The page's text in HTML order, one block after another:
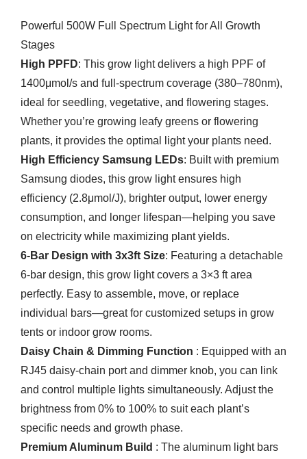
Powerful 500W Full Spectrum Light for All Growth
Stages
High PPFD: This grow light delivers a high PPF of
1400μmol/s and full-spectrum coverage (380–780nm),
ideal for seedling, vegetative, and flowering stages.
Whether you’re growing leafy greens or flowering
plants, it provides the optimal light your plants need.
High Efficiency Samsung LEDs: Built with premium
Samsung diodes, this grow light ensures high
efficiency (2.8μmol/J), brighter output, lower energy
consumption, and longer lifespan—helping you save
on electricity while maximizing plant yields.
6-Bar Design with 3x3ft Size: Featuring a detachable
6-bar design, this grow light covers a 3×3 ft area
perfectly. Easy to assemble, move, or replace
individual bars—great for customized setups in grow
tents or indoor grow rooms.
Daisy Chain & Dimming Function : Equipped with an
RJ45 daisy-chain port and dimmer knob, you can link
and control multiple lights simultaneously. Adjust the
brightness from 0% to 100% to suit each plant’s
specific needs and growth phase.
Premium Aluminum Build : The aluminum light bars